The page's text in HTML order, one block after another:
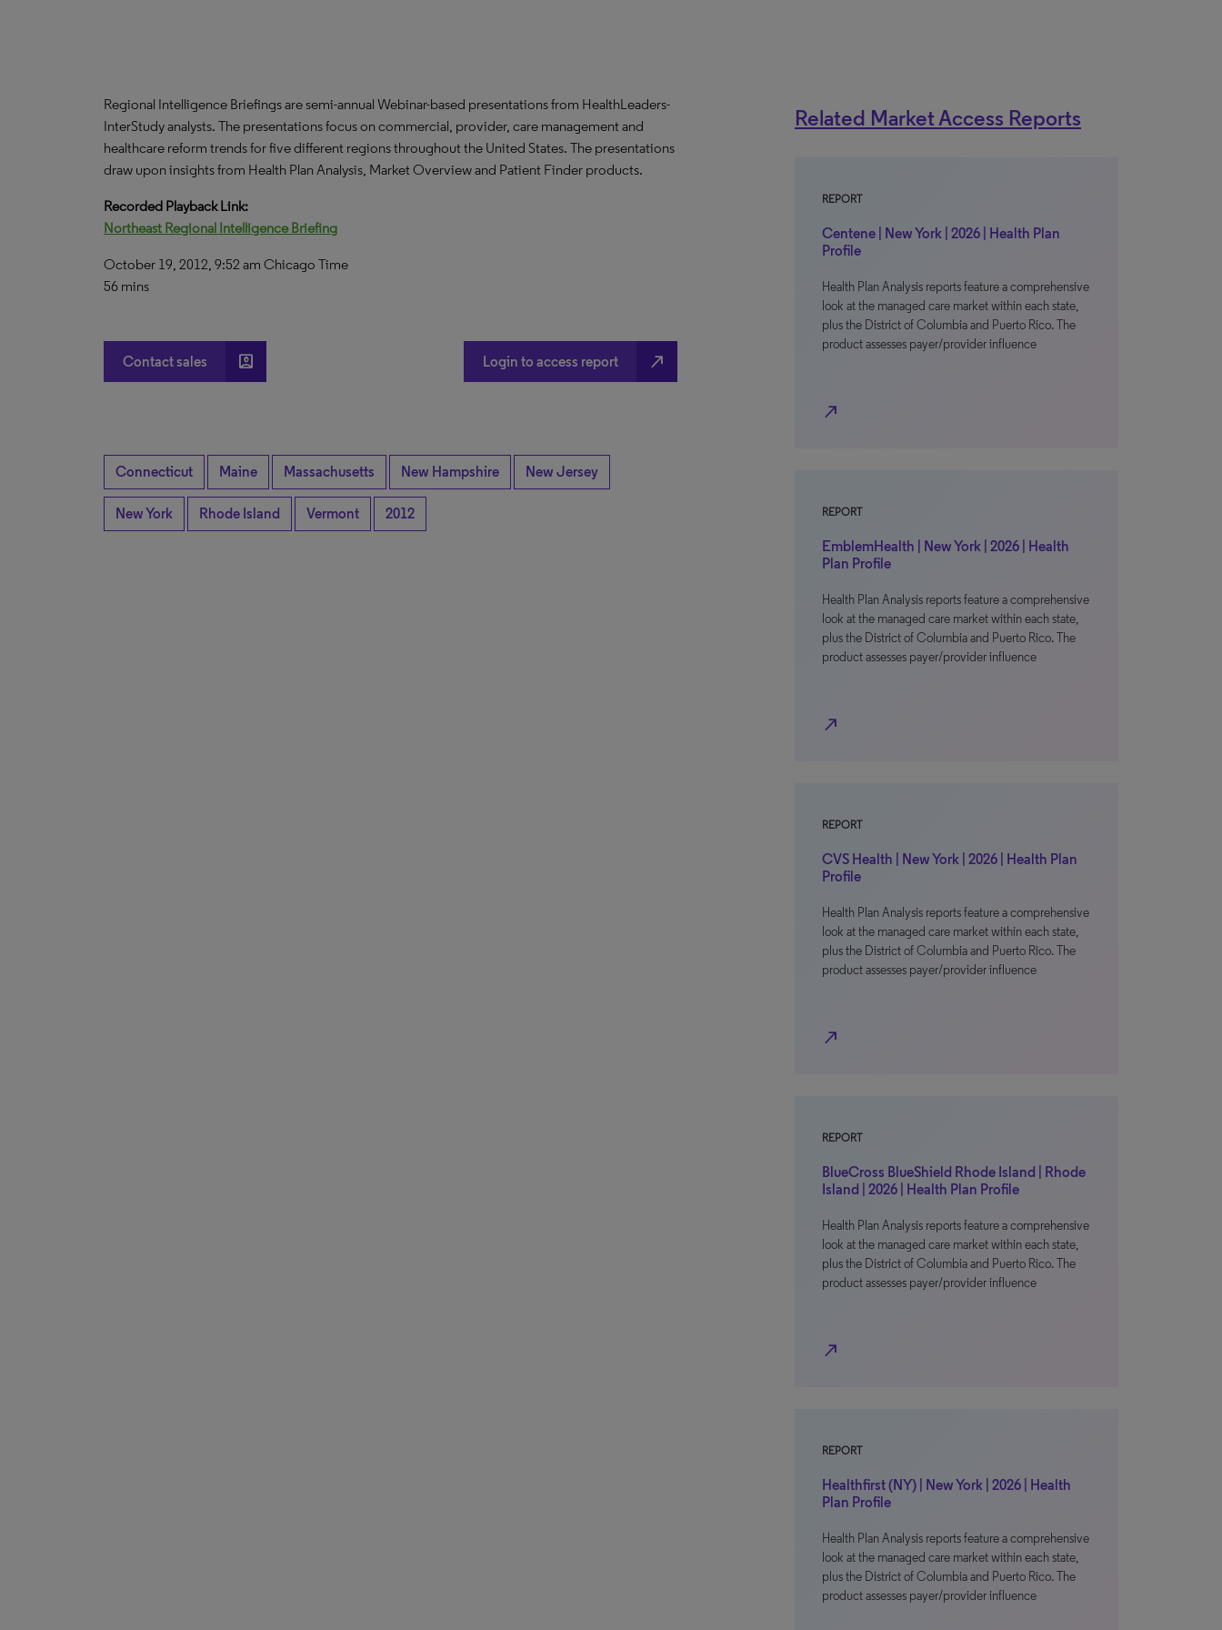
Regional Intelligence Briefings are semi-annual Webinar-based presentations from HealthLeaders-
InterStudy analysts. The presentations focus on commercial, provider, care management and
healthcare reform trends for five different regions throughout the United States. The presentations
draw upon insights from Health Plan Analysis, Market Overview and Patient Finder products.
Recorded Playback Link:
Northeast Regional Intelligence Briefing
October 19, 2012, 9:52 am Chicago Time
56 mins
Contact sales account_box Login to access report north_east
Connecticut Maine Massachusetts New Hampshire New Jersey
New York Rhode Island Vermont 2012
Related Market Access Reports
REPORT
Centene | New York | 2026 | Health Plan
Profile
Health Plan Analysis reports feature a comprehensive
look at the managed care market within each state,
plus the District of Columbia and Puerto Rico. The
product assesses payer/provider influence
north_east
REPORT
EmblemHealth | New York | 2026 | Health
Plan Profile
Health Plan Analysis reports feature a comprehensive
look at the managed care market within each state,
plus the District of Columbia and Puerto Rico. The
product assesses payer/provider influence
north_east
REPORT
CVS Health | New York | 2026 | Health Plan
Profile
Health Plan Analysis reports feature a comprehensive
look at the managed care market within each state,
plus the District of Columbia and Puerto Rico. The
product assesses payer/provider influence
north_east
REPORT
BlueCross BlueShield Rhode Island | Rhode
Island | 2026 | Health Plan Profile
Health Plan Analysis reports feature a comprehensive
look at the managed care market within each state,
plus the District of Columbia and Puerto Rico. The
product assesses payer/provider influence
north_east
REPORT
Healthfirst (NY) | New York | 2026 | Health
Plan Profile
Health Plan Analysis reports feature a comprehensive
look at the managed care market within each state,
plus the District of Columbia and Puerto Rico. The
product assesses payer/provider influence